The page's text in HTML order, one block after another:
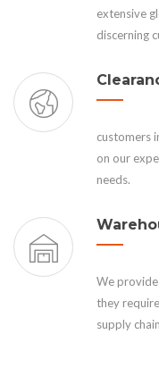
extensive
discerning
customers
on our
needs.
We
they
supply